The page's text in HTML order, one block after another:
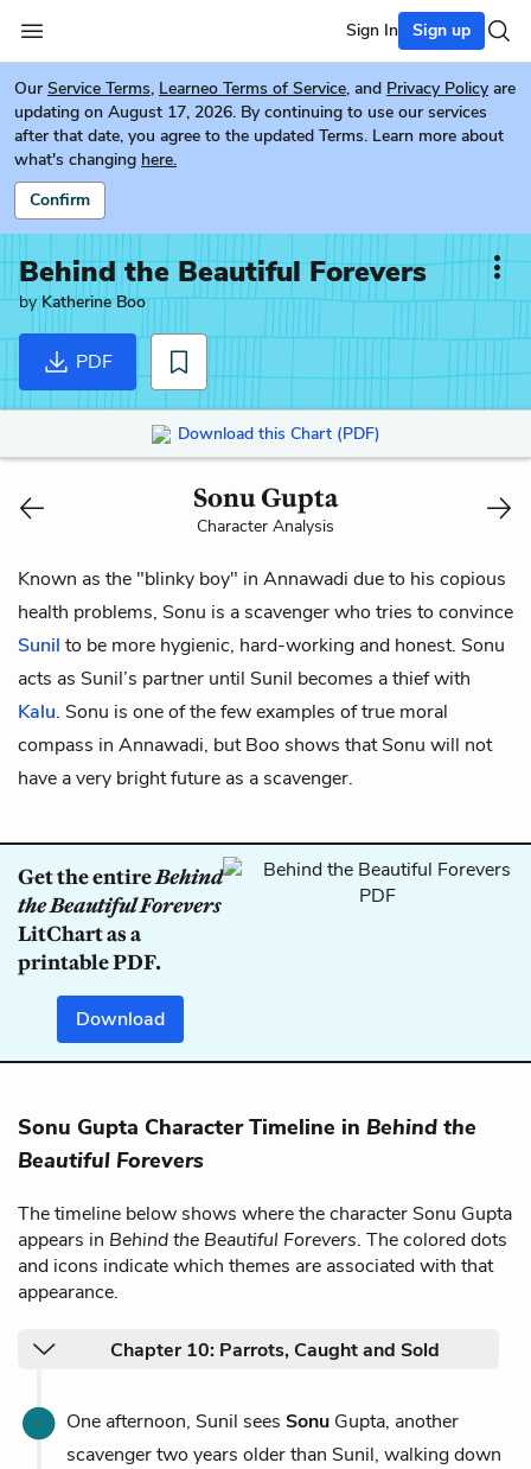
Sign In Sign up
Our Service Terms, Learneo Terms of Service, and Privacy Policy are
updating on August 17, 2026. By continuing to use our services
after that date, you agree to the updated Terms. Learn more about
what's changing here.
Confirm
Behind the Beautiful Forevers
byKatherine Boo
PDF
Download this Chart (PDF)
Sonu Gupta
Character Analysis
Known as the "blinky boy" in Annawadi due to his copious
health problems, Sonu is a scavenger who tries to convince
Sunil to be more hygienic, hard-working and honest. Sonu
acts as Sunil’s partner until Sunil becomes a thief with
Kalu. Sonu is one of the few examples of true moral
compass in Annawadi, but Boo shows that Sonu will not
have a very bright future as a scavenger.
Get the entireBehind
the Beautiful Forevers
LitChart as a
printable PDF.
Download
Sonu Gupta Character Timeline in Behind the
Beautiful Forevers
The timeline below shows where the character Sonu Gupta
appears in Behind the Beautiful Forevers. The colored dots
and icons indicate which themes are associated with that
appearance.
Chapter 10: Parrots, Caught and Sold
One afternoon, Sunil sees Sonu Gupta, another
scavenger two years older than Sunil, walking down